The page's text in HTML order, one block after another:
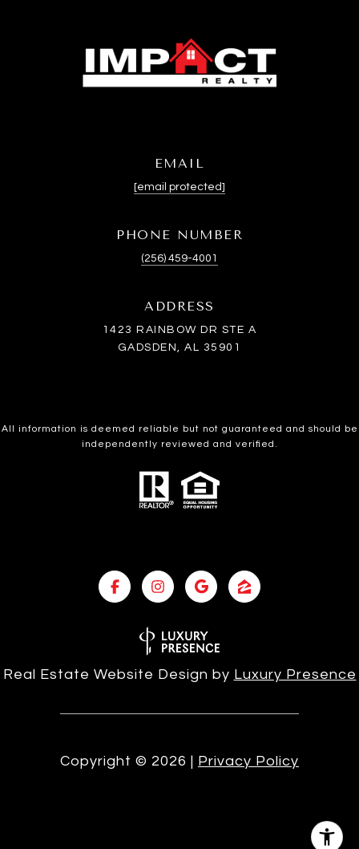
EMAIL
[email protected]
PHONE NUMBER
(256) 459-4001
ADDRESS
1423 RAINBOW DR STE A
GADSDEN, AL 35901
All information is deemed reliable but not guaranteed and should be
independently reviewed and verified.
Real Estate Website Design by Luxury Presence
Copyright © 2026 | Privacy Policy